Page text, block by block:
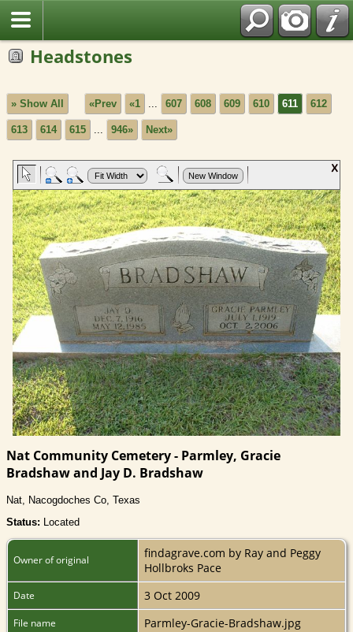
Headstones
» Show All «Prev «1 ... 607 608 609 610 611 612
613 614 615 ... 946» Next»
Nat Community Cemetery - Parmley, Gracie
Bradshaw and Jay D. Bradshaw
Nat, Nacogdoches Co, Texas
Status: Located
Owner of original
findagrave.com by Ray and Peggy
Hollbroks Pace
Date 3 Oct 2009
File name Parmley-Gracie-Bradshaw.jpg